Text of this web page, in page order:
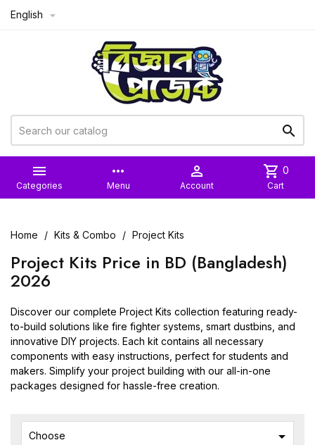
English 


Categories
more_horiz
Menu

Account
shopping_cart 0
Cart
Home Kits & Combo Project Kits
Project Kits Price in BD (Bangladesh)
2026
Discover our complete Project Kits collection featuring ready-
to-build solutions like fire fighter systems, smart dustbins, and
innovative DIY projects. Each kit contains all necessary
components with easy instructions, perfect for students and
makers. Simplify your project building with our all-in-one
packages designed for hassle-free creation.
Choose 